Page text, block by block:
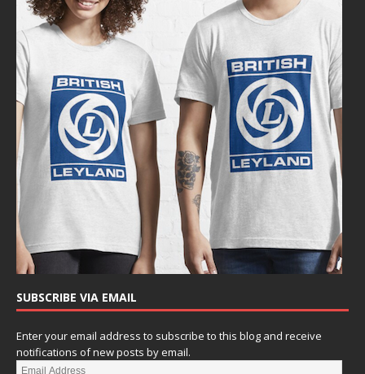
SUBSCRIBE VIA EMAIL
Enter your email address to subscribe to this blog and receive
notifications of new posts by email.